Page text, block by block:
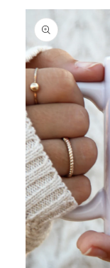
Skip to
product
information